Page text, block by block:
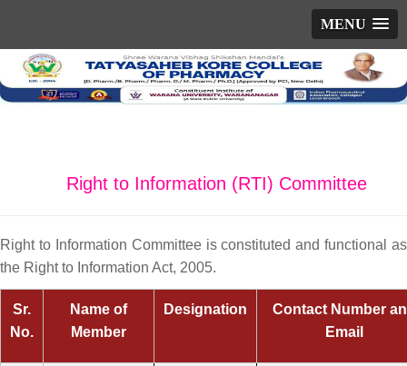
MENU
Right to Information (RTI) Committee
Right to Information Committee is constituted and functional
the Right to Information Act, 2005.
Sr.
No.
Name of
Member
Designation
Contact Number
Email